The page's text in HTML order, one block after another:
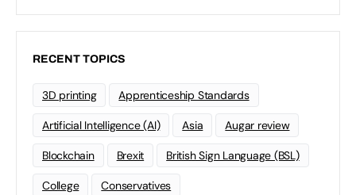
RECENT TOPICS
3D printing Apprenticeship Standards
Artificial Intelligence (AI) Asia Augar review
Blockchain Brexit British Sign Language (BSL)
College Conservatives